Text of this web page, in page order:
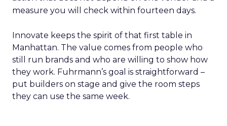
measure you will check within fourteen days.
Innovate keeps the spirit of that first table in
Manhattan. The value comes from people who
still run brands and who are willing to show how
they work. Fuhrmann’s goal is straightforward –
put builders on stage and give the room steps
they can use the same week.